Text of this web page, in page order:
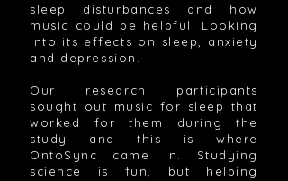
sleep disturbances and how
music could be helpful. Looking
into its effects on sleep, anxiety
and depression.
Our research participants
sought out music for sleep that
worked for them during the
study and this is where
OntoSync came in. Studying
science is fun, but helping